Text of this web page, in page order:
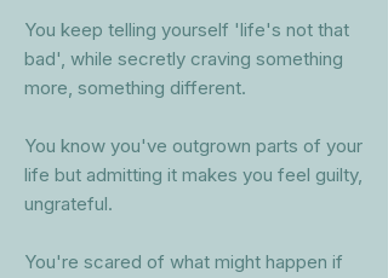
You keep telling yourself 'life's not that
bad', while secretly craving something
more, something different.
You know you've outgrown parts of your
life but admitting it makes you feel guilty,
ungrateful.
You're scared of what might happen if